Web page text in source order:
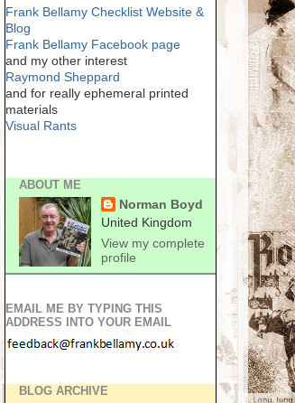
Frank Bellamy Checklist Website &
Blog
Frank Bellamy Facebook page
and my other interest
Raymond Sheppard
and for really ephemeral printed
materials
Visual Rants
ABOUT ME
Norman Boyd
United Kingdom
View my complete
profile
EMAIL ME BY TYPING THIS
ADDRESS INTO YOUR EMAIL
BLOG ARCHIVE